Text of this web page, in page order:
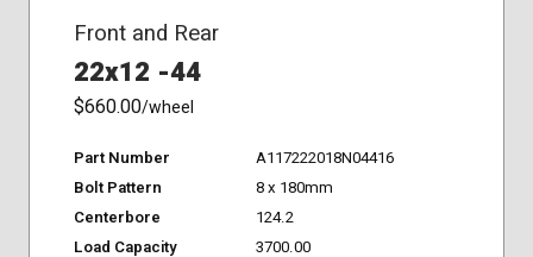
Front and Rear
22x12 -44
$660.00/wheel
Part Number
A117222018N04416
Bolt Pattern
8 x 180mm
Centerbore
124.2
Load Capacity
3700.00